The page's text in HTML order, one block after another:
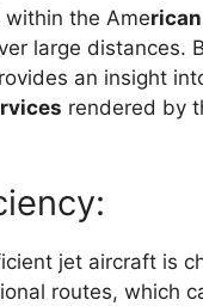
the Ame
large distances.
an insight
rendered by
jet aircraft is
routes, which